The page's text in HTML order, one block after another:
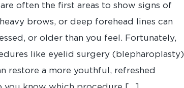
often the first areas to show signs of
brows, or deep forehead lines can
or older than you feel. Fortunately,
like eyelid surgery (blepharoplasty)
restore a more youthful, refreshed